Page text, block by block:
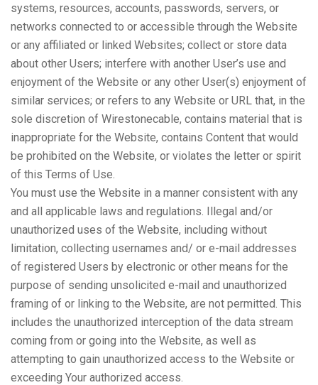
systems, resources, accounts, passwords, servers, or
networks connected to or accessible through the Website
or any affiliated or linked Websites; collect or store data
about other Users; interfere with another User’s use and
enjoyment of the Website or any other User(s) enjoyment of
similar services; or refers to any Website or URL that, in the
sole discretion of Wirestonecable, contains material that is
inappropriate for the Website, contains Content that would
be prohibited on the Website, or violates the letter or spirit
of this Terms of Use.
You must use the Website in a manner consistent with any
and all applicable laws and regulations. Illegal and/or
unauthorized uses of the Website, including without
limitation, collecting usernames and/ or e-mail addresses
of registered Users by electronic or other means for the
purpose of sending unsolicited e-mail and unauthorized
framing of or linking to the Website, are not permitted. This
includes the unauthorized interception of the data stream
coming from or going into the Website, as well as
attempting to gain unauthorized access to the Website or
exceeding Your authorized access.